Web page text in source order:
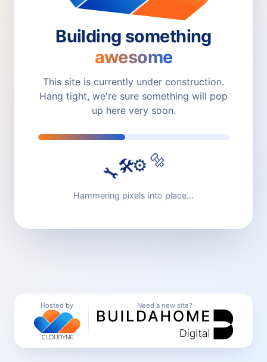
Building something
awesome
This site is currently under construction.
Hang tight, we're sure something will pop
up here very soon.
🔧🛠️⚙️🔩
Hammering pixels into place…
Hosted by Need a new site?